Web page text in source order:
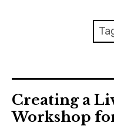
Discord
Mastodon
Creating a
Workshop